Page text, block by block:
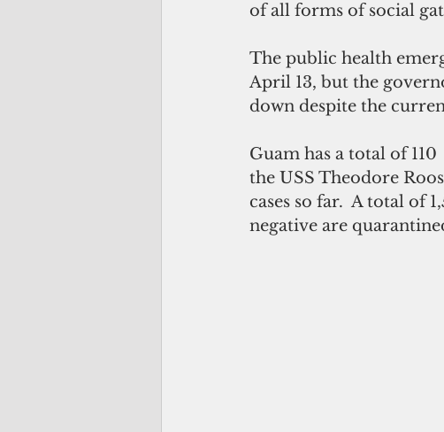
of all forms of social
The public health
April 13, but the
down despite the
Guam has a total of
the USS Theodore
cases so far.  A total of
negative are